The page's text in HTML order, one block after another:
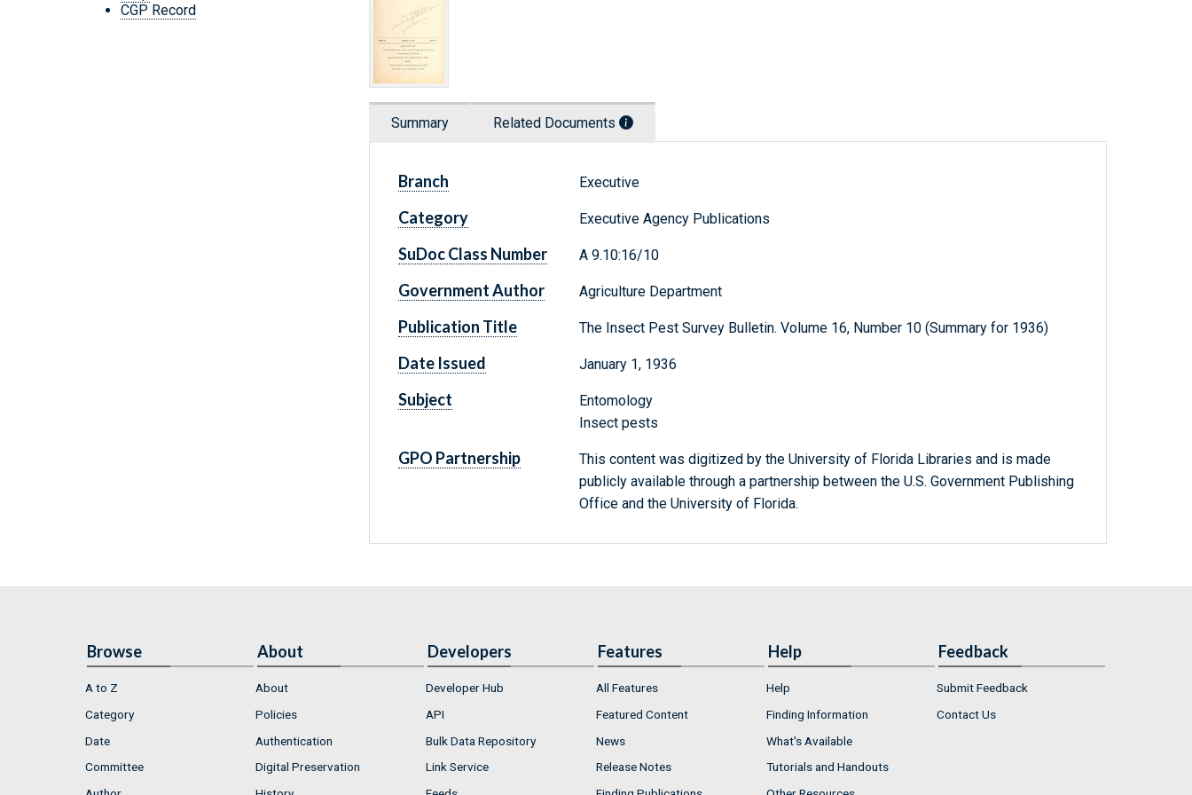
CGP Record
Summary Related Documents
Branch Executive
Category Executive Agency Publications
SuDoc Class Number A 9.10:16/10
Government Author Agriculture Department
Publication Title The Insect Pest Survey Bulletin. Volume 16, Number 10 (Summary for 1936)
Date Issued January 1, 1936
Subject
Entomology
Insect pests
GPO Partnership
This content was digitized by the University of Florida Libraries and is made
publicly available through a partnership between the U.S. Government Publishing
Office and the University of Florida.
Browse
A to Z
Category
Date
Committee
About
About
Policies
Authentication
Digital Preservation
Developers
Developer Hub
API
Bulk Data Repository
Link Service
Features
All Features
Featured Content
News
Release Notes
Help
Help
Finding Information
What's Available
Tutorials and Handouts
Feedback
Submit Feedback
Contact Us